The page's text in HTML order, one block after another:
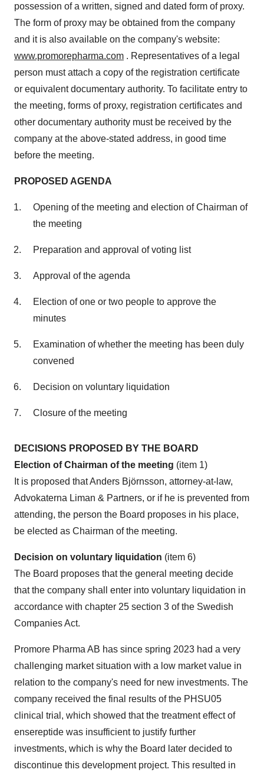
possession of a written, signed and dated form of proxy.
The form of proxy may be obtained from the company
and it is also available on the company's website:
www.promorepharma.com . Representatives of a legal
person must attach a copy of the registration certificate
or equivalent documentary authority. To facilitate entry to
the meeting, forms of proxy, registration certificates and
other documentary authority must be received by the
company at the above-stated address, in good time
before the meeting.
PROPOSED AGENDA
Opening of the meeting and election of Chairman of
the meeting
Preparation and approval of voting list
Approval of the agenda
Election of one or two people to approve the
minutes
Examination of whether the meeting has been duly
convened
Decision on voluntary liquidation
Closure of the meeting
DECISIONS PROPOSED BY THE BOARD
Election of Chairman of the meeting (item 1)
It is proposed that Anders Björnsson, attorney-at-law,
Advokaterna Liman & Partners, or if he is prevented from
attending, the person the Board proposes in his place,
be elected as Chairman of the meeting.
Decision on voluntary liquidation (item 6)
The Board proposes that the general meeting decide
that the company shall enter into voluntary liquidation in
accordance with chapter 25 section 3 of the Swedish
Companies Act.
Promore Pharma AB has since spring 2023 had a very
challenging market situation with a low market value in
relation to the company's need for new investments. The
company received the final results of the PHSU05
clinical trial, which showed that the treatment effect of
ensereptide was insufficient to justify further
investments, which is why the Board later decided to
discontinue this development project. This resulted in